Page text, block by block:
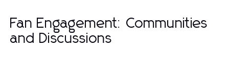
Fan Engagement: Communities
and Discussions